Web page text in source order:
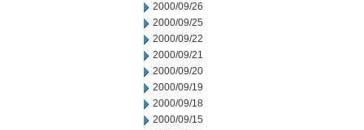
2000/09/26
2000/09/25
2000/09/22
2000/09/21
2000/09/20
2000/09/19
2000/09/18
2000/09/15